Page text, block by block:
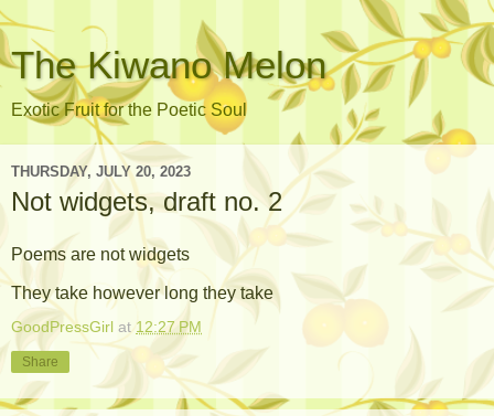
The Kiwano Melon
Exotic Fruit for the Poetic Soul
THURSDAY, JULY 20, 2023
Not widgets, draft no. 2
Poems are not widgets
They take however long they take
GoodPressGirl at12:27 PM
Share